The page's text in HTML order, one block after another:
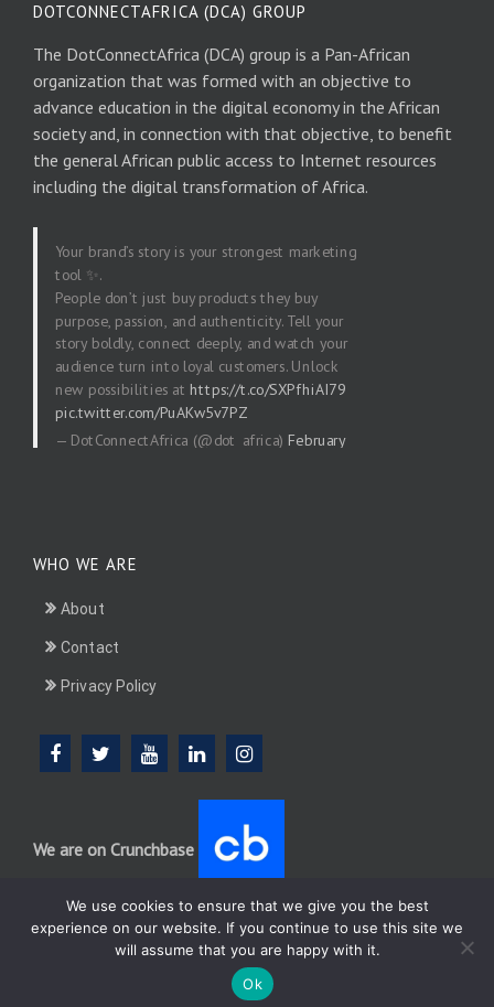
DOTCONNECTAFRICA (DCA) GROUP
The DotConnectAfrica (DCA) group is a Pan-African
organization that was formed with an objective to
advance education in the digital economy in the African
society and, in connection with that objective, to benefit
the general African public access to Internet resources
including the digital transformation of Africa.
Your brand’s story is your strongest marketing
tool ✨.
People don’t just buy products they buy
purpose, passion, and authenticity. Tell your
story boldly, connect deeply, and watch your
audience turn into loyal customers. Unlock
new possibilities at https://t.co/SXPfhiAI79
pic.twitter.com/PuAKw5v7PZ
— DotConnectAfrica (@dot_africa) February
WHO WE ARE
About
Contact
Privacy Policy
We are on Crunchbase
DotConnectAfrica (DCA) group
Theme
We use cookies to ensure that we give you the best
experience on our website. If you continue to use this site we
will assume that you are happy with it.
Ok